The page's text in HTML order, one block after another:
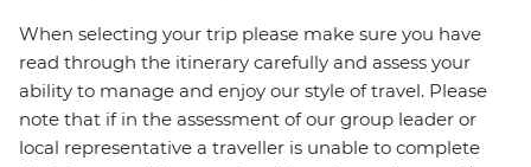
When selecting your trip please make sure you have
read through the itinerary carefully and assess your
ability to manage and enjoy our style of travel. Please
note that if in the assessment of our group leader or
local representative a traveller is unable to complete